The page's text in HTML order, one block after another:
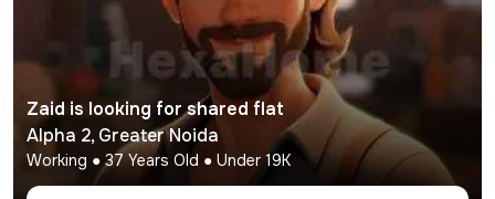
Zaid is looking for shared flat
Alpha 2,Greater Noida
Working ●37 Years Old ● Under 19K